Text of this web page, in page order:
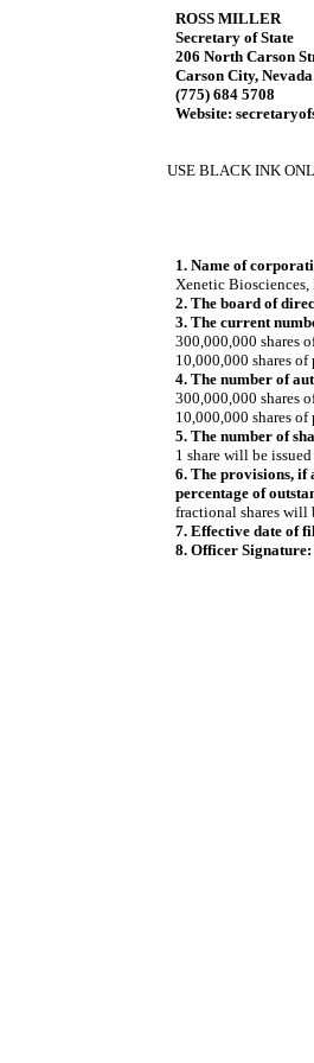
ROSS MILLER
Secretary of State
206 North Carson
Carson City,
(775) 684 5708
Website:
USE BLACK INK
1. Name of
Xenetic Biosciences,
2. The board of
3. The current
300,000,000 shares
10,000,000 shares
4. The number of
300,000,000 shares
10,000,000 shares
5. The number of
1 share will be
6. The provisions, if
percentage of
fractional shares will
7. Effective date of
8. Officer Signature: